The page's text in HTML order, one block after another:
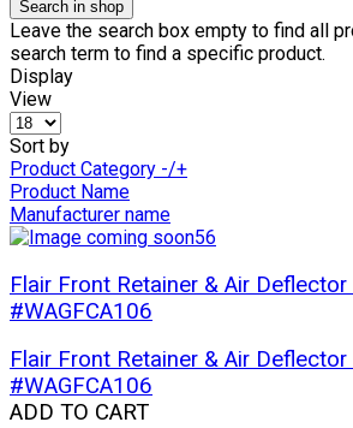
Leave the search box empty to find all
search term to find a specific product.
Display
View
Sort by
Product Category -/+
Product Name
Manufacturer name
Flair Front Retainer & Air
#WAGFCA106
Flair Front Retainer & Air
#WAGFCA106
ADD TO CART